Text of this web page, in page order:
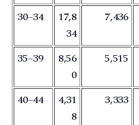
30–34
17,8
34
7,436
35–39
8,56
0
5,515
40–44
4,31
8
3,333